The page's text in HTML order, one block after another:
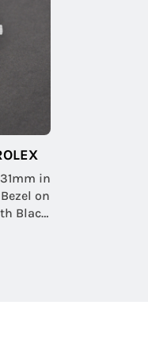
in
on
Black